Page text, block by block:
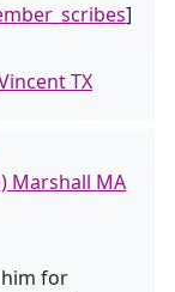
]
TX
Marshall MA
for